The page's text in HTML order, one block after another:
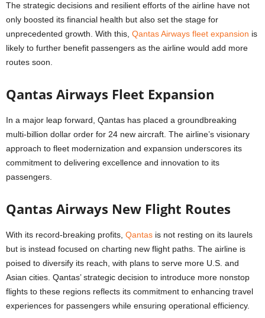
The strategic decisions and resilient efforts of the airline have not
only boosted its financial health but also set the stage for
unprecedented growth. With this, Qantas Airways fleet expansion is
likely to further benefit passengers as the airline would add more
routes soon.
Qantas Airways Fleet Expansion
In a major leap forward, Qantas has placed a groundbreaking
multi-billion dollar order for 24 new aircraft. The airline’s visionary
approach to fleet modernization and expansion underscores its
commitment to delivering excellence and innovation to its
passengers.
Qantas Airways New Flight Routes
With its record-breaking profits, Qantas is not resting on its laurels
but is instead focused on charting new flight paths. The airline is
poised to diversify its reach, with plans to serve more U.S. and
Asian cities. Qantas’ strategic decision to introduce more nonstop
flights to these regions reflects its commitment to enhancing travel
experiences for passengers while ensuring operational efficiency.